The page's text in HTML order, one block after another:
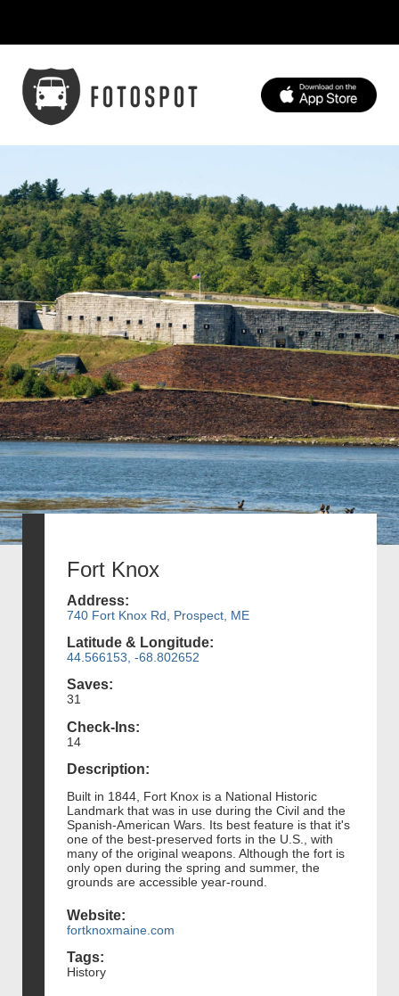
Fort Knox
Address:
740 Fort Knox Rd, Prospect, ME
Latitude & Longitude:
44.566153, -68.802652
Saves:
31
Check-Ins:
14
Description:
Built in 1844, Fort Knox is a National Historic
Landmark that was in use during the Civil and the
Spanish-American Wars. Its best feature is that it's
one of the best-preserved forts in the U.S., with
many of the original weapons. Although the fort is
only open during the spring and summer, the
grounds are accessible year-round.
Website:
fortknoxmaine.com
Tags:
History